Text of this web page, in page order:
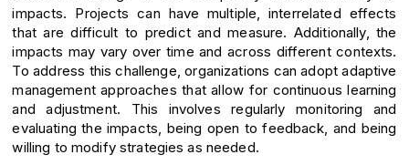
impacts. Projects can have multiple, interrelated effects
that are difficult to predict and measure. Additionally, the
impacts may vary over time and across different contexts.
To address this challenge, organizations can adopt adaptive
management approaches that allow for continuous learning
and adjustment. This involves regularly monitoring and
evaluating the impacts, being open to feedback, and being
willing to modify strategies as needed.